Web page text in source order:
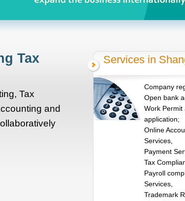
Tax
Tax
and
Services in
Company
Open bank
Work Permit
application;
Online
Services,
Payment
Tax
Payroll
Services,
Trademark